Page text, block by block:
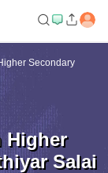
Secondary
Higher
Salai